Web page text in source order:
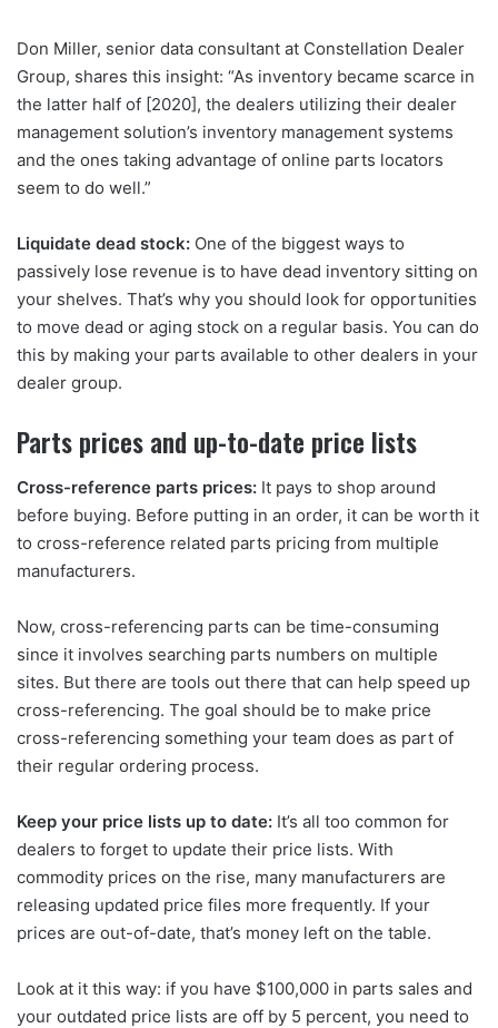
Don Miller, senior data consultant at Constellation Dealer
Group, shares this insight: “As inventory became scarce in
the latter half of [2020], the dealers utilizing their dealer
management solution’s inventory management systems
and the ones taking advantage of online parts locators
seem to do well.”
Liquidate dead stock: One of the biggest ways to
passively lose revenue is to have dead inventory sitting on
your shelves. That’s why you should look for opportunities
to move dead or aging stock on a regular basis. You can do
this by making your parts available to other dealers in your
dealer group.
Parts prices and up-to-date price lists
Cross-reference parts prices: It pays to shop around
before buying. Before putting in an order, it can be worth it
to cross-reference related parts pricing from multiple
manufacturers.
Now, cross-referencing parts can be time-consuming
since it involves searching parts numbers on multiple
sites. But there are tools out there that can help speed up
cross-referencing. The goal should be to make price
cross-referencing something your team does as part of
their regular ordering process.
Keep your price lists up to date: It’s all too common for
dealers to forget to update their price lists. With
commodity prices on the rise, many manufacturers are
releasing updated price files more frequently. If your
prices are out-of-date, that’s money left on the table.
Look at it this way: if you have $100,000 in parts sales and
your outdated price lists are off by 5 percent, you need to